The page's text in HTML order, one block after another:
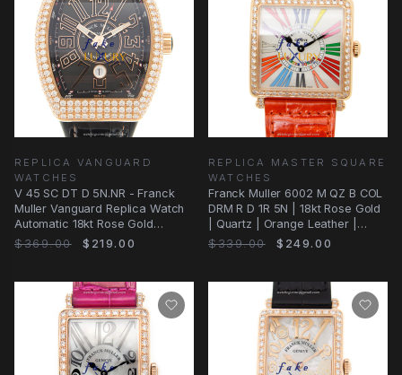
REPLICA VANGUARD
WATCHES
V 45 SC DT D 5N.NR - Franck
Muller Vanguard Replica Watch
Automatic 18kt Rose Gold
Diamonds Black
$369.00 $219.00
REPLICA MASTER SQUARE
WATCHES
Franck Muller 6002 M QZ B COL
DRM R D 1R 5N | 18kt Rose Gold
| Quartz | Orange Leather |
Replica
$339.00 $249.00